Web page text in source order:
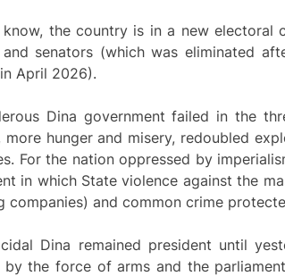
the country is in a new electoral
senators (which was eliminated
April 2026).
Dina government failed in the
more hunger and misery, redoubled
For the nation oppressed by
in which State violence against the
companies) and common crime
Dina remained president until
by the force of arms and the